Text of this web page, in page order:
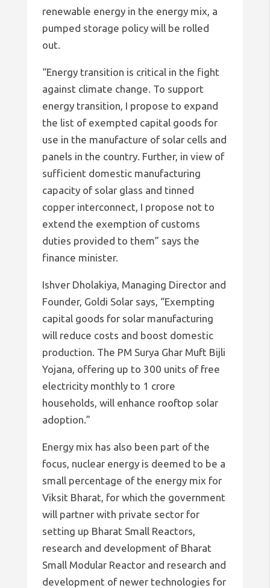
renewable energy in the energy mix, a
pumped storage policy will be rolled
out.
“Energy transition is critical in the fight
against climate change. To support
energy transition, I propose to expand
the list of exempted capital goods for
use in the manufacture of solar cells and
panels in the country. Further, in view of
sufficient domestic manufacturing
capacity of solar glass and tinned
copper interconnect, I propose not to
extend the exemption of customs
duties provided to them” says the
finance minister.
Ishver Dholakiya, Managing Director and
Founder, Goldi Solar says, “Exempting
capital goods for solar manufacturing
will reduce costs and boost domestic
production. The PM Surya Ghar Muft Bijli
Yojana, offering up to 300 units of free
electricity monthly to 1 crore
households, will enhance rooftop solar
adoption.”
Energy mix has also been part of the
focus, nuclear energy is deemed to be a
small percentage of the energy mix for
Viksit Bharat, for which the government
will partner with private sector for
setting up Bharat Small Reactors,
research and development of Bharat
Small Modular Reactor and research and
development of newer technologies for